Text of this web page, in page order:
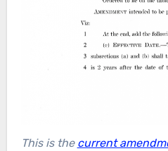
This is the current